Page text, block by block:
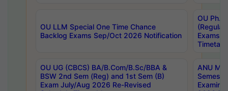
OU LLM Special One Time Chance
Backlog Exams Sep/Oct 2026 Notification
OU
Exams
OU UG (CBCS) BA/B.Com/B.Sc/BBA &
BSW 2nd Sem (Reg) and 1st Sem (B)
Exam July/Aug 2026 Re-Revised
ANU